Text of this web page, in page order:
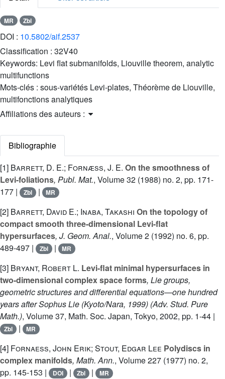
MR Zbl
DOI : 10.5802/aif.2537
Classification : 32V40
Keywords: Levi flat submanifolds, Liouville theorem, analytic
multifunctions
Mots-clés : sous-variétés Levi-plates, Théorème de Liouville,
multifonctions analytiques
Affiliations des auteurs :
Bibliographie
[1] Barrett, D. E.; Fornæss, J. E. On the smoothness of
Levi-foliations, Publ. Mat., Volume 32 (1988) no. 2, pp. 171-
177 |
Zbl | MR
[2] Barrett, David E.; Inaba, Takashi On the topology of
compact smooth three-dimensional Levi-flat
hypersurfaces, J. Geom. Anal., Volume 2 (1992) no. 6, pp.
489-497 |
Zbl | MR
[3] Bryant, Robert L. Levi-flat minimal hypersurfaces in
two-dimensional complex space forms, Lie groups,
geometric structures and differential equations—one hundred
years after Sophus Lie (Kyoto/Nara, 1999) (Adv. Stud. Pure
Math.), Volume 37, Math. Soc. Japan, Tokyo, 2002, pp. 1-44 |
Zbl | MR
[4] Fornaess, John Erik; Stout, Edgar Lee Polydiscs in
complex manifolds, Math. Ann., Volume 227 (1977) no. 2,
pp. 145-153 |
DOI | Zbl | MR